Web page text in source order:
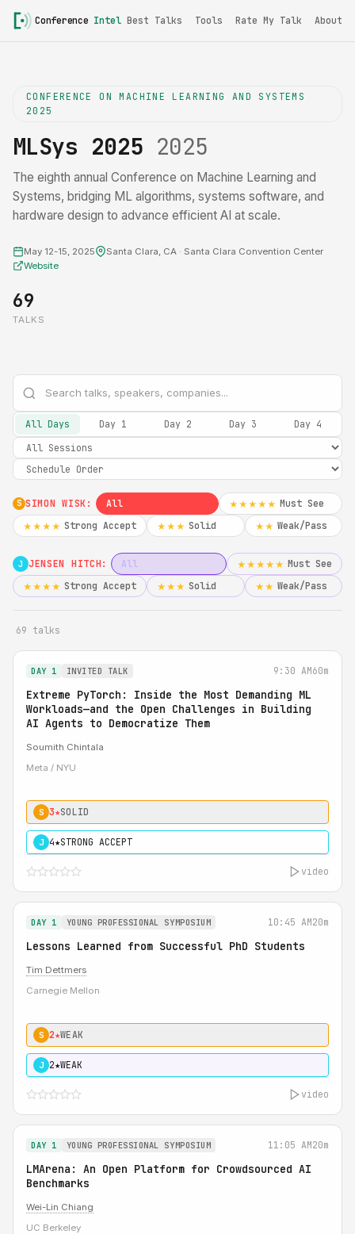
Conference Intel Best Talks Tools Rate My Talk About
CONFERENCE ON MACHINE LEARNING AND SYSTEMS
2025
MLSys 2025 2025
The eighth annual Conference on Machine Learning and
Systems, bridging ML algorithms, systems software, and
hardware design to advance efficient AI at scale.
May 12-15, 2025
Santa Clara, CA · Santa Clara Convention Center
Website
69
TALKS
All Days Day 1 Day 2 Day 3 Day 4
S SIMON WISK: All ★★★★★ Must See
★★★★ Strong Accept ★★★ Solid ★★ Weak/Pass
J JENSEN HITCH: All ★★★★★ Must See
★★★★ Strong Accept ★★★ Solid ★★ Weak/Pass
69 talks
DAY 1 INVITED TALK 9:30 AM60m
Extreme PyTorch: Inside the Most Demanding ML
Workloads—and the Open Challenges in Building
AI Agents to Democratize Them
Soumith Chintala
Meta / NYU
S 3★SOLID
J 4★STRONG ACCEPT
video
DAY 1 YOUNG PROFESSIONAL SYMPOSIUM 10:45 AM20m
Lessons Learned from Successful PhD Students
Tim Dettmers
Carnegie Mellon
S 2★WEAK
J 2★WEAK
video
DAY 1 YOUNG PROFESSIONAL SYMPOSIUM 11:05 AM20m
LMArena: An Open Platform for Crowdsourced AI
Benchmarks
Wei-Lin Chiang
UC Berkeley